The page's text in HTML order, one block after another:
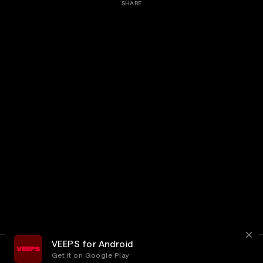
SHARE
VEEPS for Android
Get it on Google Play
Privacy Customer Service